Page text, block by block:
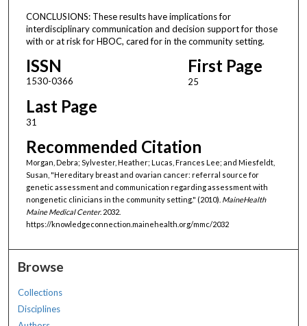
CONCLUSIONS: These results have implications for
interdisciplinary communication and decision support for those
with or at risk for HBOC, cared for in the community setting.
ISSN
1530-0366
First Page
25
Last Page
31
Recommended Citation
Morgan, Debra; Sylvester, Heather; Lucas, Frances Lee; and Miesfeldt,
Susan, "Hereditary breast and ovarian cancer: referral source for
genetic assessment and communication regarding assessment with
nongenetic clinicians in the community setting." (2010). MaineHealth
Maine Medical Center. 2032.
https://knowledgeconnection.mainehealth.org/mmc/2032
Browse
Collections
Disciplines